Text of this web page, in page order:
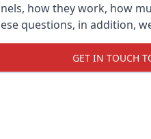
how they work, how
questions, in addition,
GET IN TOUCH